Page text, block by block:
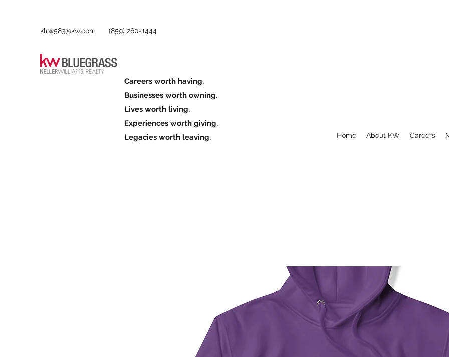
klrw583@kw.com (859) 260-1444
Careers worth having.
Businesses worth owning.
Lives worth living.
Experiences worth giving.
Legacies worth leaving.
Home About KW Careers